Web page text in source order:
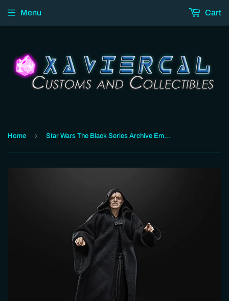
Menu Cart
Home › Star Wars The Black Series Archive Emperor Palpatine